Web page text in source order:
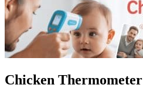
Chicken Thermometer